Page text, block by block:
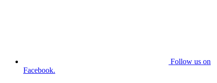
Follow us on
Facebook.